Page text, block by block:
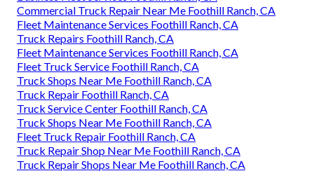
Commercial Truck Repair Near Me Foothill Ranch, CA
Fleet Maintenance Services Foothill Ranch, CA
Truck Repairs Foothill Ranch, CA
Fleet Maintenance Services Foothill Ranch, CA
Fleet Truck Service Foothill Ranch, CA
Truck Shops Near Me Foothill Ranch, CA
Truck Repair Foothill Ranch, CA
Truck Service Center Foothill Ranch, CA
Truck Shops Near Me Foothill Ranch, CA
Fleet Truck Repair Foothill Ranch, CA
Truck Repair Shop Near Me Foothill Ranch, CA
Truck Repair Shops Near Me Foothill Ranch, CA